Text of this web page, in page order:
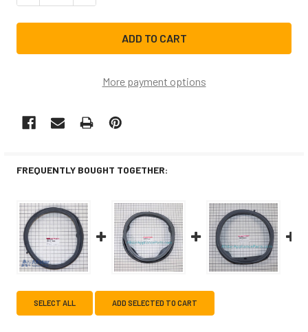
More payment options
FREQUENTLY BOUGHT TOGETHER:
SELECT ALL ADD SELECTED TO CART